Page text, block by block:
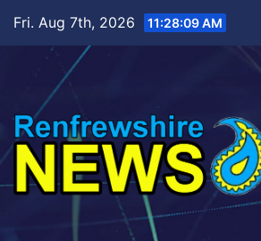
content
Fri. Aug 7th, 2026 11:28:10 AM